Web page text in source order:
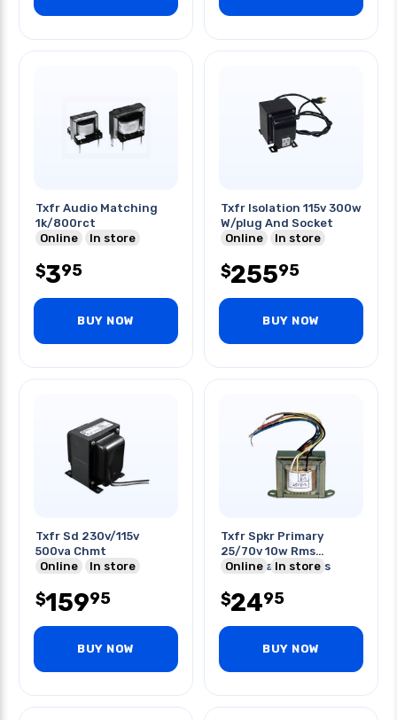
Txfr Audio Matching
1k/800rct
Online
In store
$395
BUY NOW
Txfr Isolation 115v 300w
W/plug And Socket
Online
In store
$25595
BUY NOW
Txfr Sd 230v/115v
500va Chmt
Online
In store
$15995
BUY NOW
Txfr Spkr Primary
25/70v 10w Rms
Secondary 8 Ohms
Online In store
$2495
BUY NOW